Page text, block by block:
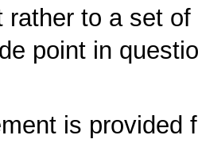
rather to a set
point in
is provided